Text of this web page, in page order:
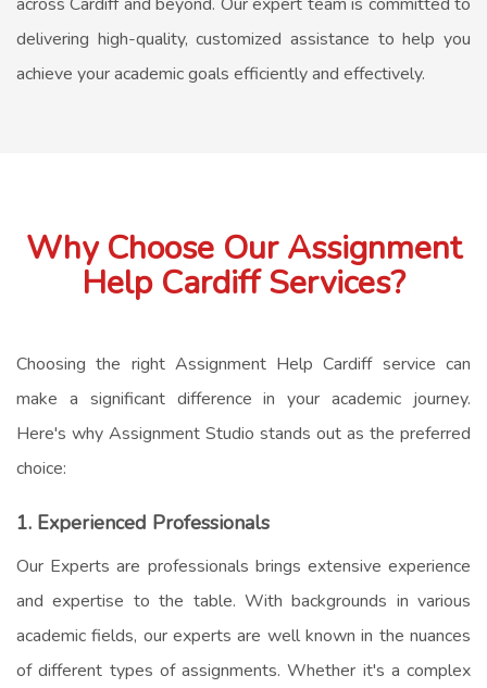
delivering high-quality, customized assistance to help you
achieve your academic goals efficiently and effectively.
Why Choose Our Assignment
Help Cardiff Services?
Choosing the right Assignment Help Cardiffservice can
make a significant difference in your academic journey.
Here's why Assignment Studio stands out as the preferred
choice:
1. Experienced Professionals
Our Experts are professionals brings extensive experience
and expertise to the table. With backgrounds in various
academic fields, our experts are well known in the nuances
of different types of assignments. Whether it's a complex